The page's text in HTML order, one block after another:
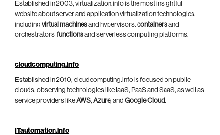
Established in 2003, virtualization.info is the most insightful
website about server and application virtualization technologies,
including virtual machinesand hypervisors, containersand
orchestrators, functionsand serverless computing platforms.
cloudcomputing.info
Established in 2010, cloudcomputing.info is focused on public
clouds, observing technologies like IaaS, PaaS and SaaS, as well as
service providers likeAWS, Azure, and Google Cloud.
ITautomation.info